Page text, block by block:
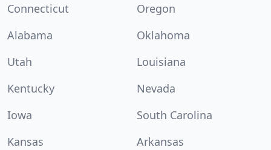
Connecticut
Oregon
Alabama
Oklahoma
Utah
Louisiana
Kentucky
Nevada
Iowa
South Carolina
Kansas
Arkansas